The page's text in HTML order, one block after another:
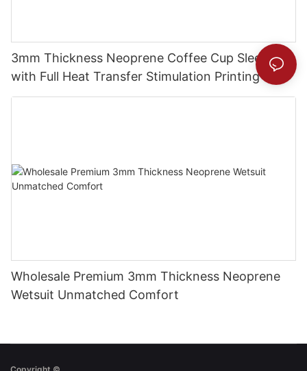
3mm Thickness Neoprene Coffee Cup Sleeve
with Full Heat Transfer Stimulation Printing
Wholesale Premium 3mm Thickness Neoprene
Wetsuit Unmatched Comfort